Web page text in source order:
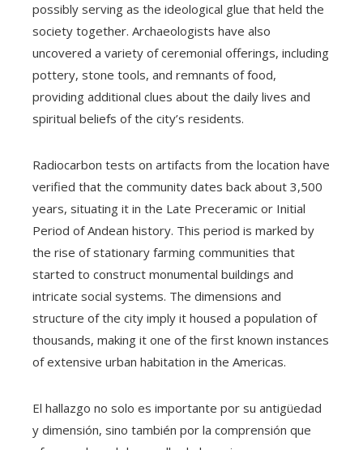
possibly serving as the ideological glue that held the
society together. Archaeologists have also
uncovered a variety of ceremonial offerings, including
pottery, stone tools, and remnants of food,
providing additional clues about the daily lives and
spiritual beliefs of the city’s residents.
Radiocarbon tests on artifacts from the location have
verified that the community dates back about 3,500
years, situating it in the Late Preceramic or Initial
Period of Andean history. This period is marked by
the rise of stationary farming communities that
started to construct monumental buildings and
intricate social systems. The dimensions and
structure of the city imply it housed a population of
thousands, making it one of the first known instances
of extensive urban habitation in the Americas.
El hallazgo no solo es importante por su antigüedad
y dimensión, sino también por la comprensión que